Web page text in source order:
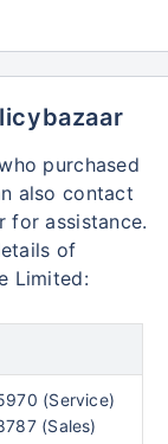
purchased
also contact
for assistance.
of
Limited:
(Service)
(Sales)